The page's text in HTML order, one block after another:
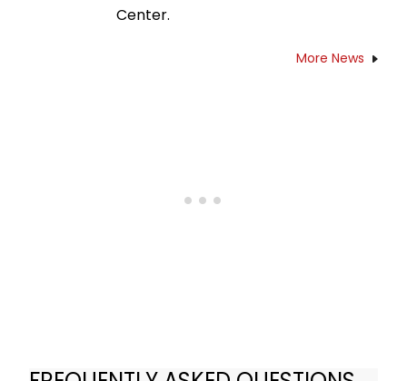
Center.
More News